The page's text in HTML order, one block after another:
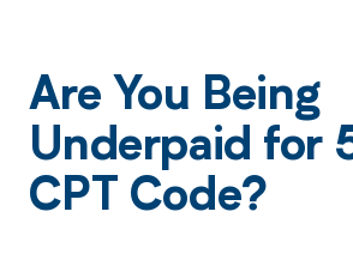
Are You Being
Underpaid for
CPT Code?